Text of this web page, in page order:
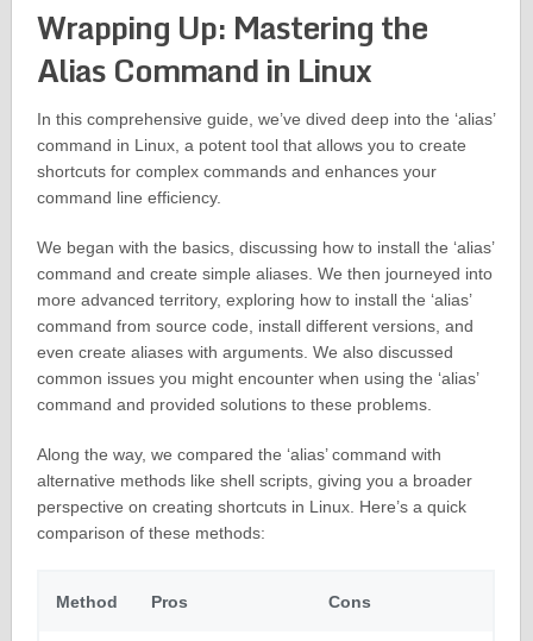
Wrapping Up: Mastering the
Alias Command in Linux
In this comprehensive guide, we’ve dived deep into the ‘alias’
command in Linux, a potent tool that allows you to create
shortcuts for complex commands and enhances your
command line efficiency.
We began with the basics, discussing how to install the ‘alias’
command and create simple aliases. We then journeyed into
more advanced territory, exploring how to install the ‘alias’
command from source code, install different versions, and
even create aliases with arguments. We also discussed
common issues you might encounter when using the ‘alias’
command and provided solutions to these problems.
Along the way, we compared the ‘alias’ command with
alternative methods like shell scripts, giving you a broader
perspective on creating shortcuts in Linux. Here’s a quick
comparison of these methods:
Method Pros Cons